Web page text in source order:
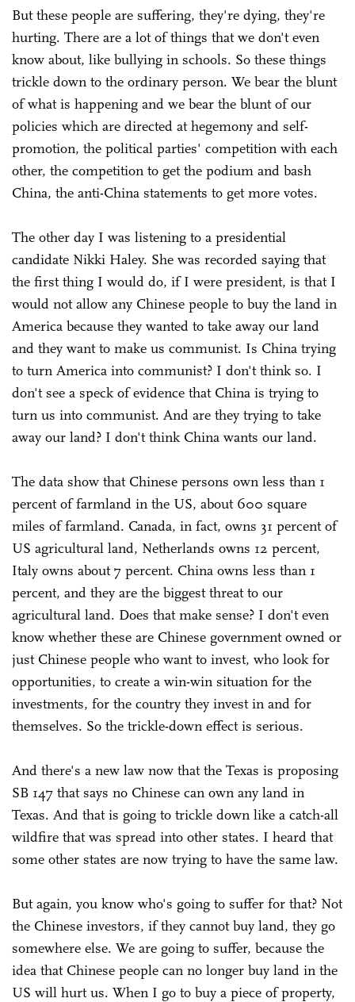
But these people are suffering, they're dying, they're
hurting. There are a lot of things that we don't even
know about, like bullying in schools. So these things
trickle down to the ordinary person. We bear the blunt
of what is happening and we bear the blunt of our
policies which are directed at hegemony and self-
promotion, the political parties' competition with each
other, the competition to get the podium and bash
China, the anti-China statements to get more votes.
The other day I was listening to a presidential
candidate Nikki Haley. She was recorded saying that
the first thing I would do, if I were president, is that I
would not allow any Chinese people to buy the land in
America because they wanted to take away our land
and they want to make us communist. Is China trying
to turn America into communist? I don't think so. I
don't see a speck of evidence that China is trying to
turn us into communist. And are they trying to take
away our land? I don't think China wants our land.
The data show that Chinese persons own less than 1
percent of farmland in the US, about 600 square
miles of farmland. Canada, in fact, owns 31 percent of
US agricultural land, Netherlands owns 12 percent,
Italy owns about 7 percent. China owns less than 1
percent, and they are the biggest threat to our
agricultural land. Does that make sense? I don't even
know whether these are Chinese government owned or
just Chinese people who want to invest, who look for
opportunities, to create a win-win situation for the
investments, for the country they invest in and for
themselves. So the trickle-down effect is serious.
And there's a new law now that the Texas is proposing
SB 147 that says no Chinese can own any land in
Texas. And that is going to trickle down like a catch-all
wildfire that was spread into other states. I heard that
some other states are now trying to have the same law.
But again, you know who's going to suffer for that? Not
the Chinese investors, if they cannot buy land, they go
somewhere else. We are going to suffer, because the
idea that Chinese people can no longer buy land in the
US will hurt us. When I go to buy a piece of property,